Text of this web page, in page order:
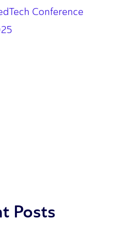
Conference
Posts